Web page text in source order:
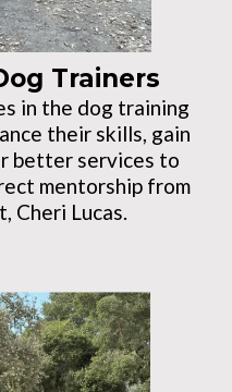
Trainers
in the dog training
their skills, gain
better services to
mentorship from
Cheri Lucas.